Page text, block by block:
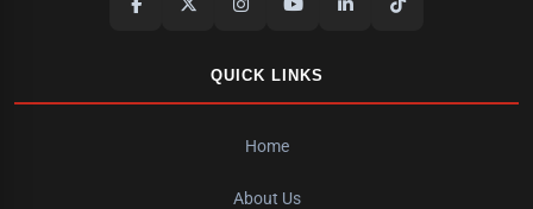
QUICK LINKS
Home
About Us